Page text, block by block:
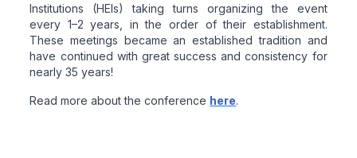
Institutions (HEIs) taking turns organizing the event
every 1–2 years, in the order of their establishment.
These meetings became an established tradition and
have continued with great success and consistency for
nearly 35 years!
Read more about the conference here.